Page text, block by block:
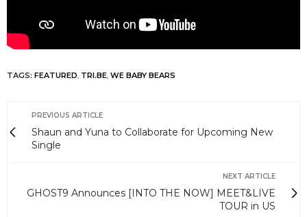
TAGS: FEATURED TRI.BE WE BABY BEARS
PREVIOUS ARTICLE
Shaun and Yuna to Collaborate for Upcoming New
Single
NEXT ARTICLE
GHOST9 Announces [INTO THE NOW] MEET&LIVE
TOUR in US